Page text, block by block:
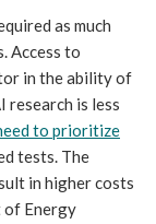
as much
Access to
in the ability of
research is less
to prioritize
tests. The
in higher costs
of Energy